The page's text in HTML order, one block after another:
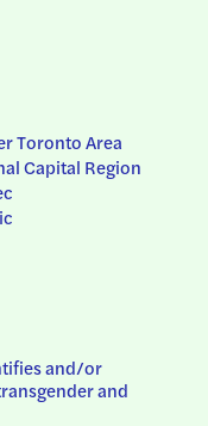
Toronto Area
Capital Region
and/or
and